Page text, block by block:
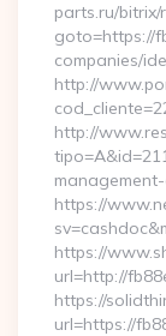
parts.ru/bitrix/
goto=https://
companies/
http://
http://
https://
https://
url=http://
https://
url=https://